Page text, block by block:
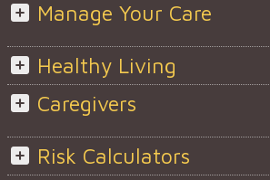
Manage Your Care
Healthy Living
Caregivers
Risk Calculators